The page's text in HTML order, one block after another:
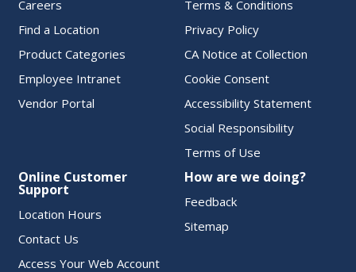
Careers
Find a Location
Product Categories
Employee Intranet
Vendor Portal
Terms & Conditions
Privacy Policy
CA Notice at Collection
Cookie Consent
Accessibility Statement
Social Responsibility
Terms of Use
Online Customer
Support
Location Hours
Contact Us
Access Your Web Account
How are we doing?
Feedback
Sitemap